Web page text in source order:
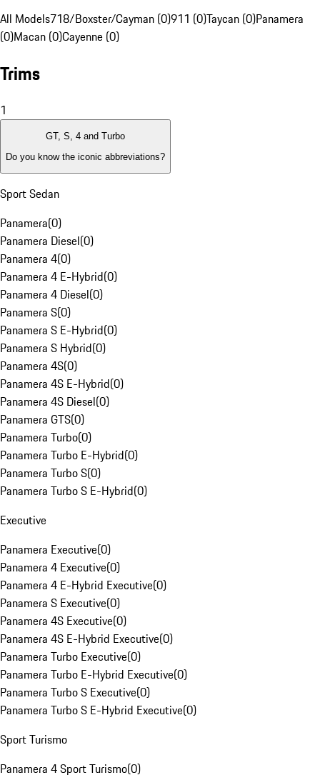
All Models718/Boxster/Cayman (0)911 (0)Taycan (0)Panamera
(0)Macan (0)Cayenne (0)
Trims
1
GT, S, 4 and Turbo
Do you know the iconic abbreviations?
Sport Sedan
Panamera(0)
Panamera Diesel(0)
Panamera 4(0)
Panamera 4 E-Hybrid(0)
Panamera 4 Diesel(0)
Panamera S(0)
Panamera S E-Hybrid(0)
Panamera S Hybrid(0)
Panamera 4S(0)
Panamera 4S E-Hybrid(0)
Panamera 4S Diesel(0)
Panamera GTS(0)
Panamera Turbo(0)
Panamera Turbo E-Hybrid(0)
Panamera Turbo S(0)
Panamera Turbo S E-Hybrid(0)
Executive
Panamera Executive(0)
Panamera 4 Executive(0)
Panamera 4 E-Hybrid Executive(0)
Panamera S Executive(0)
Panamera 4S Executive(0)
Panamera 4S E-Hybrid Executive(0)
Panamera Turbo Executive(0)
Panamera Turbo E-Hybrid Executive(0)
Panamera Turbo S Executive(0)
Panamera Turbo S E-Hybrid Executive(0)
Sport Turismo
Panamera 4 Sport Turismo(0)